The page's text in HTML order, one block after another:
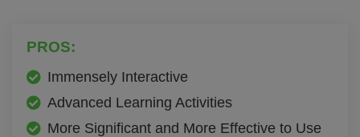
PROS:
Immensely Interactive
Advanced Learning Activities
More Significant and More Effective to Use